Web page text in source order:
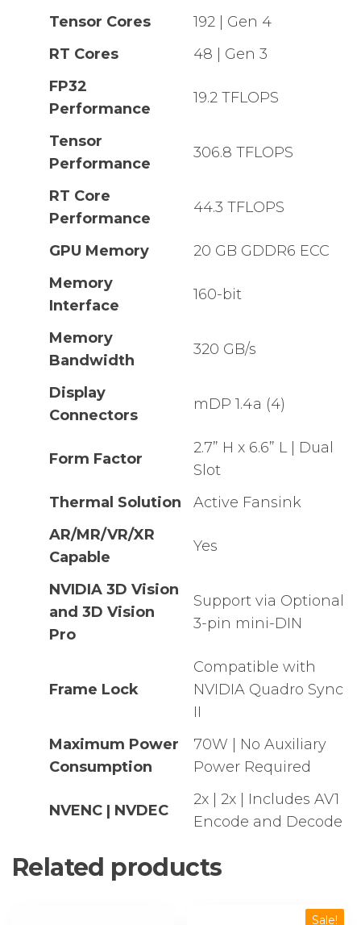
Tensor Cores
192 | Gen 4
RT Cores
48 | Gen 3
FP32
Performance
19.2 TFLOPS
Tensor
Performance
306.8 TFLOPS
RT Core
Performance
44.3 TFLOPS
GPU Memory
20 GB GDDR6 ECC
Memory
Interface
160-bit
Memory
Bandwidth
320 GB/s
Display
Connectors
mDP 1.4a (4)
Form Factor
2.7” H x 6.6” L | Dual
Slot
Thermal Solution
Active Fansink
AR/MR/VR/XR
Capable
Yes
NVIDIA 3D Vision
and 3D Vision
Pro
Support via Optional
3-pin mini-DIN
Frame Lock
Compatible with
NVIDIA Quadro Sync
II
Maximum Power
Consumption
70W | No Auxiliary
Power Required
NVENC | NVDEC
2x | 2x | Includes AV1
Encode and Decode
Related products
Sale!